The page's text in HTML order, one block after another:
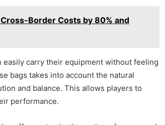
Cross-Border Costs by 80% and
carry their equipment without feeling
bags takes into account the natural
and balance. This allows players to
performance.